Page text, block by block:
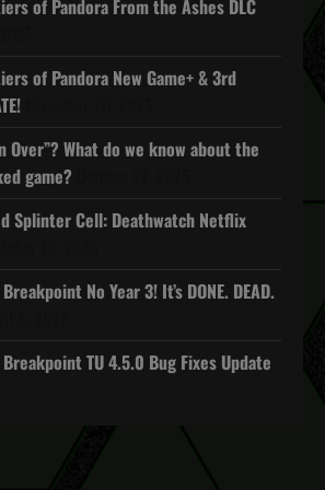
of Pandora From the Ashes DLC
of Pandora New Game+ & 3rd
Over”? What do we know about the
game?
Splinter Cell: Deathwatch Netflix
No Year 3! It’s DONE. DEAD.
TU 4.5.0 Bug Fixes Update